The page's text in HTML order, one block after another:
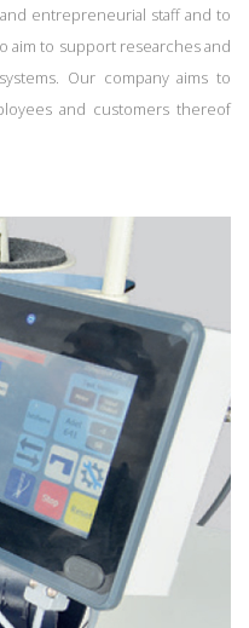
entrepreneurial staff and to
aim to support researches and
Our company aims to
and customers thereof